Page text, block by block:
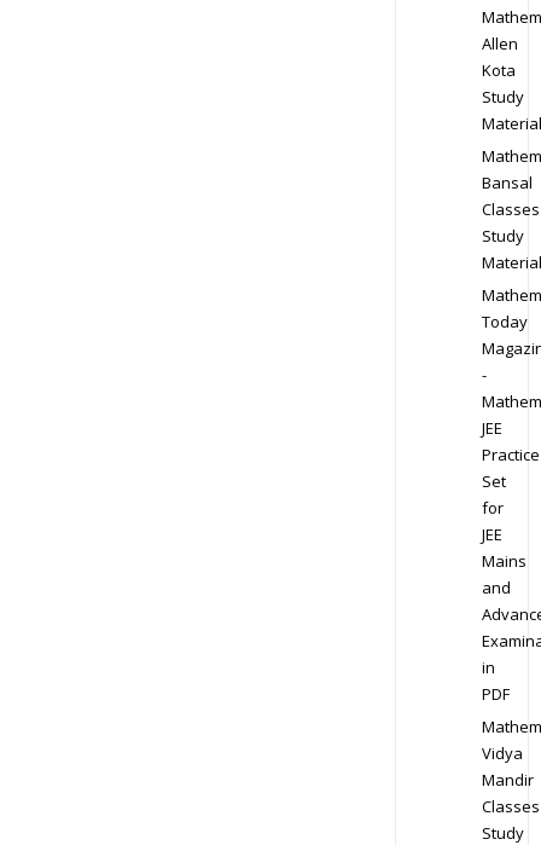
Allen
Kota
Study
Material
Bansal
Classes
Study
Material
Today
-
JEE
Practice
Set
for
JEE
Mains
and
in
PDF
Vidya
Mandir
Classes
Study